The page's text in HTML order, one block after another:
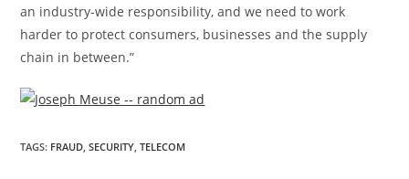
an industry-wide responsibility, and we need to work
harder to protect consumers, businesses and the supply
chain in between.”
TAGS: FRAUD, SECURITY, TELECOM